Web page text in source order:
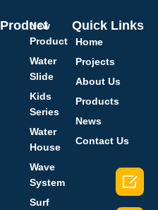
Product
New
Product
Water
Slide
Kids
Series
Water
House
Wave
System
Surf
Quick Links
Home
Projects
About Us
Products
News
Contact Us
